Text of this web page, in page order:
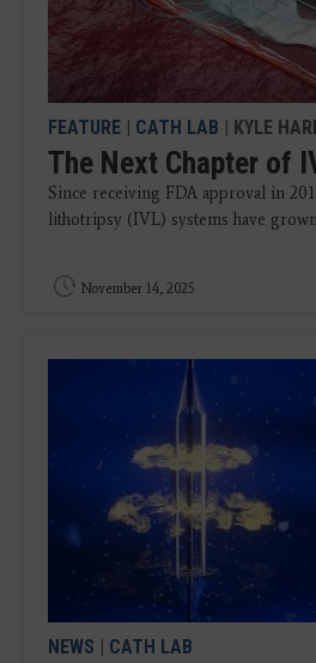
FEATURE | CATH LAB | KYLE
The Next Chapter of
Since receiving FDA approval in
lithotripsy (IVL) systems have
November 14, 2025
NEWS | CATH LAB